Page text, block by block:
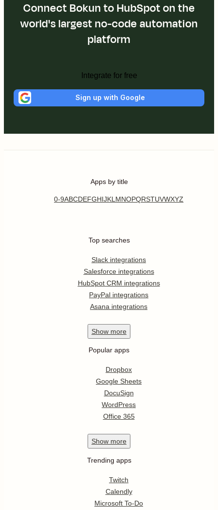
Connect Bokun to HubSpot on the
world's largest no-code automation
platform
Integrate for free
Sign up with Google
Apps by title
0-9ABCDEFGHIJKL MNOPQRSTUVWXYZ
Top searches
Slack integrations
Salesforce integrations
HubSpot CRM integrations
PayPal integrations
Asana integrations
Show more
Popular apps
Dropbox
Google Sheets
DocuSign
WordPress
Office 365
Show more
Trending apps
Twitch
Calendly
Microsoft To-Do